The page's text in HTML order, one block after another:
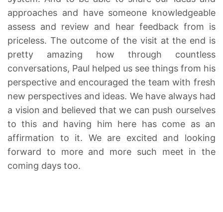
approaches and have someone knowledgeable
assess and review and hear feedback from is
priceless. The outcome of the visit at the end is
pretty amazing how through countless
conversations, Paul helped us see things from his
perspective and encouraged the team with fresh
new perspectives and ideas. We have always had
a vision and believed that we can push ourselves
to this and having him here has come as an
affirmation to it. We are excited and looking
forward to more and more such meet in the
coming days too.